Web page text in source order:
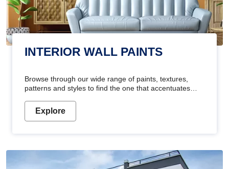
INTERIOR WALL PAINTS
Browse through our wide range of paints, textures,
patterns and styles to find the one that accentuates
Explore